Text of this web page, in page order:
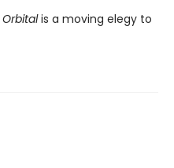
Orbitalis a moving elegy to